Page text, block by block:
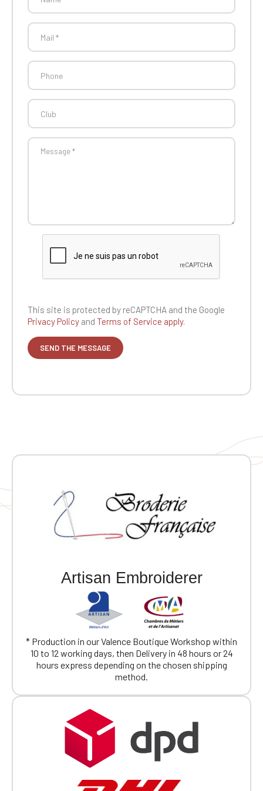
This site is protected by reCAPTCHA and the Google
Privacy Policy and Terms of Service apply.
Artisan Embroiderer
* Production in our Valence Boutique Workshop within
10 to 12 working days, then Delivery in 48 hours or 24
hours express depending on the chosen shipping
method.